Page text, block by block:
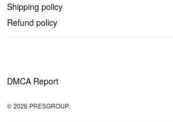
Shipping policy
Refund policy
DMCA Report
© 2026 PRESGROUP.